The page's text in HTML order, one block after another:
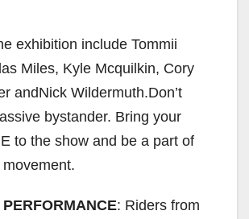
exhibition include Tommii
Miles, Kyle Mcquilkin, Cory
andNick Wildermuth.Don’t
bystander. Bring your
to the show and be a part of
: Riders from